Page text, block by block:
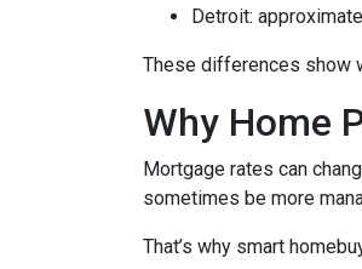
Detroit:
These differences show
Why Home
Mortgage rates can
sometimes be more
That’s why smart